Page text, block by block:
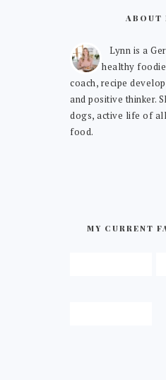
ABOUT
Lynn is a
healthy
coach, recipe
and positive thinker.
dogs, active life of
food.
MY CURRENT